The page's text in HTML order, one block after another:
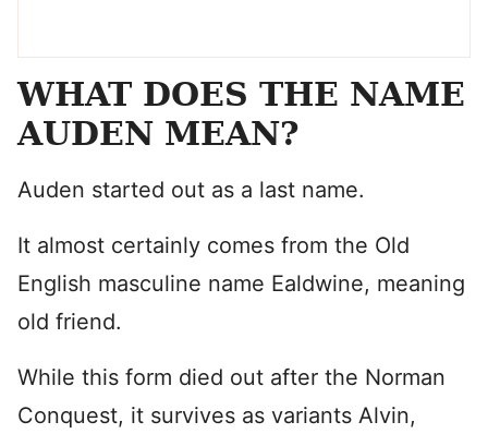
WHAT DOES THE NAME
AUDEN MEAN?
Auden started out as a last name.
It almost certainly comes from the Old
English masculine name Ealdwine, meaning
old friend.
While this form died out after the Norman
Conquest, it survives as variants Alvin,